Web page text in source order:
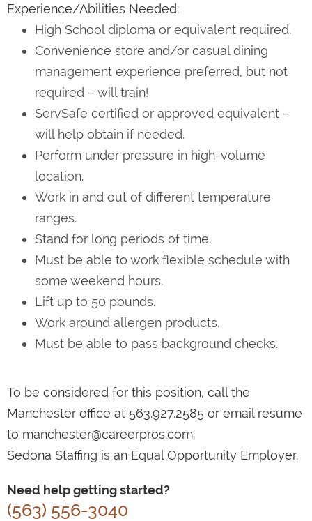
Experience/Abilities Needed:
High School diploma or equivalent required.
Convenience store and/or casual dining
management experience preferred, but not
required – will train!
ServSafe certified or approved equivalent –
will help obtain if needed.
Perform under pressure in high-volume
location.
Work in and out of different temperature
ranges.
Stand for long periods of time.
Must be able to work flexible schedule with
some weekend hours.
Lift up to 50 pounds.
Work around allergen products.
Must be able to pass background checks.
To be considered for this position, call the
Manchester office at 563.927.2585 or email resume
to manchester@careerpros.com.
Sedona Staffing is an Equal Opportunity Employer.
Need help getting started?
(563) 556-3040